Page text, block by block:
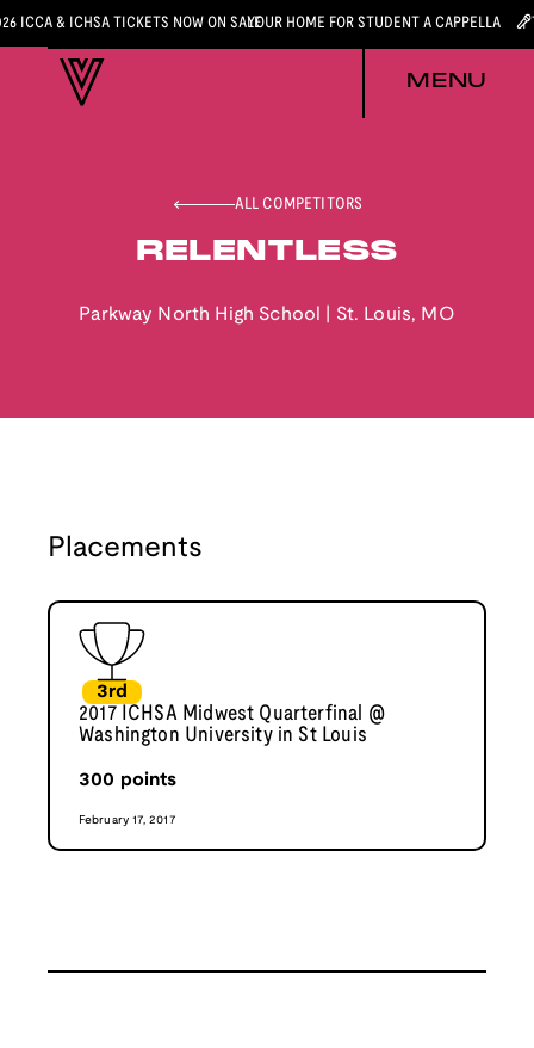
ICCA & ICHSA TICKETS NOW ON SALEYOUR HOME FOR STUDENT A CAPPELLA
MENU
ALL COMPETITORS
RELENTLESS
Parkway North High School St. Louis, MO
Placements
3rd
2017 ICHSA Midwest Quarterfinal @
Washington University in St Louis
300 points
February 17, 2017